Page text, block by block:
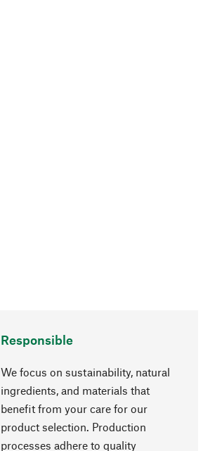
Responsible
We focus on sustainability, natural
ingredients, and materials that
benefit from your care for our
product selection. Production
processes adhere to quality